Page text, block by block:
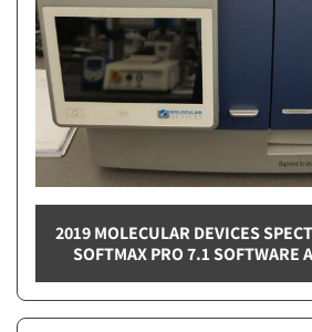
2019 MOLECULAR DEVICES
SOFTMAX PRO 7.1 SOFTWARE